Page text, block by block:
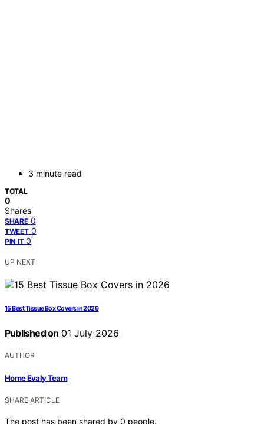
3 minute read
TOTAL
0
Shares
SHARE 0
TWEET 0
PIN IT 0
UP NEXT
15 Best Tissue Box Covers in 2026
Published on 01 July 2026
AUTHOR
Home Evaly Team
SHARE ARTICLE
The post has been shared by 0 people.